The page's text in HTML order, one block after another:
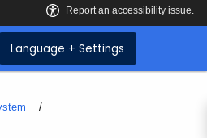
Language + Settings